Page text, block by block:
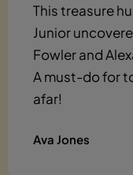
This treasure
Junior
Fowler and
A must-do for
afar!
Ava Jones